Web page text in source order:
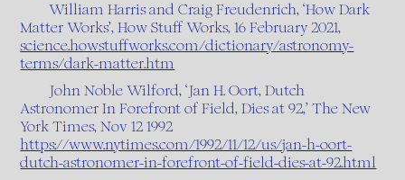
William Harris and Craig Freudenrich, ‘How Dark
Matter Works’, How Stuff Works, 16 February 2021,
science.howstuffworks.com/dictionary/astronomy-
terms/dark-matter.htm
John Noble Wilford, ‘Jan H. Oort, Dutch
Astronomer In Forefront of Field, Dies at 92,’ The New
York Times, Nov 12 1992
https://www.nytimes.com/1992/11/12/us/jan-h-oort-
dutch-astronomer-in-forefront-of-field-dies-at-92.html